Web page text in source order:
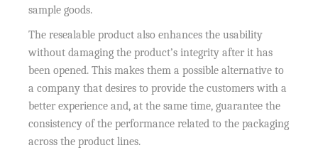
sample goods.
The resealable product also enhances the usability
without damaging the product’s integrity after it has
been opened. This makes them a possible alternative to
a company that desires to provide the customers with a
better experience and, at the same time, guarantee the
consistency of the performance related to the packaging
across the product lines.